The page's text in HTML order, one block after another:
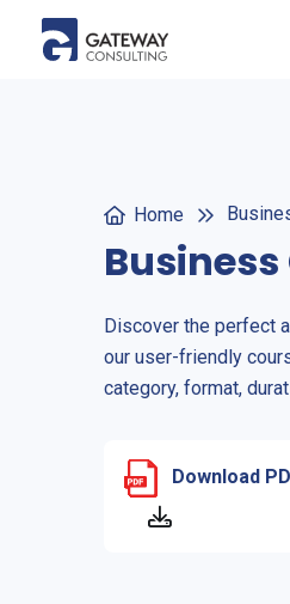
Home
Discover the perfect
our user-friendly
category, format,
Download